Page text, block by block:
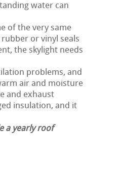
water can
of the very same
or vinyl seals
the skylight needs
problems, and
air and moisture
and exhaust
insulation, and it
a yearly roof